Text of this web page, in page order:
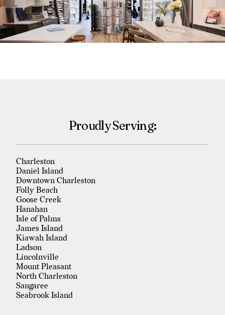
Proudly Serving:
Charleston
Daniel Island
Downtown Charleston
Folly Beach
Goose Creek
Hanahan
Isle of Palms
James Island
Kiawah Island
Ladson
Lincolnville
Mount Pleasant
North Charleston
Sangaree
Seabrook Island